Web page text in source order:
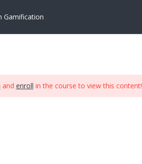
Gamification
and enroll in the course to view this content!